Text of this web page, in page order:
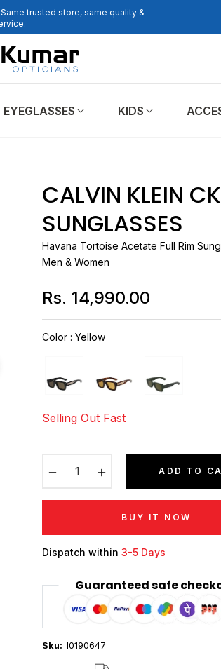
trusted store, same quality &
EYEGLASSES KIDS
CALVIN KLEIN
SUNGLASSES
Havana Tortoise Acetate Full Rim
Men & Women
Regular
price
Rs. 14,990.00
Color : Yellow
Selling Out Fast
ADD TO
BUY IT NOW
Dispatch within 3-5 Days
Guaranteed safe
Sku: I0190647